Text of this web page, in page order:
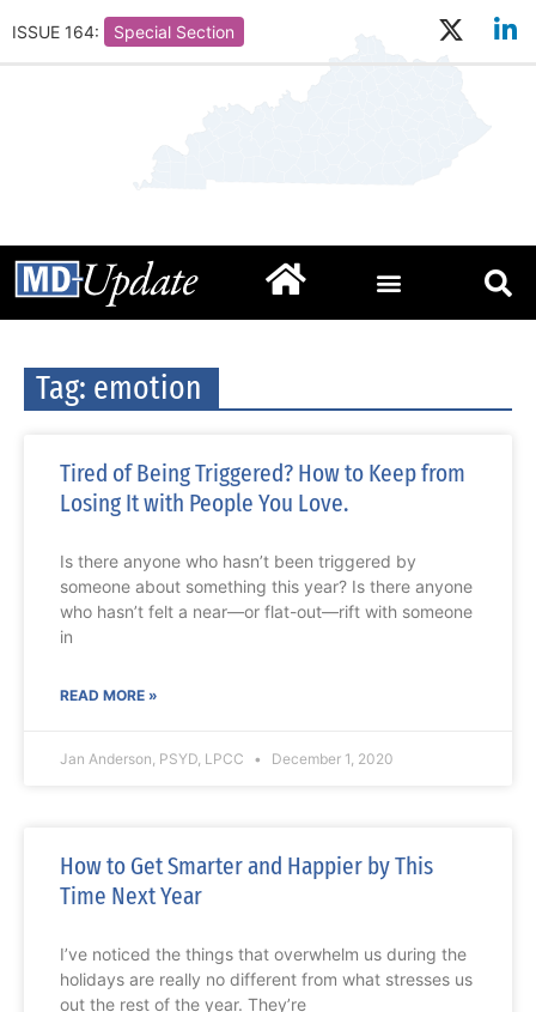
ISSUE 164: Special Section
Tag: emotion
Tired of Being Triggered? How to Keep from
Losing It with People You Love.
Is there anyone who hasn’t been triggered by
someone about something this year? Is there anyone
who hasn’t felt a near—or flat-out—rift with someone
in
READ MORE »
Jan Anderson, PSYD, LPCC December 1, 2020
How to Get Smarter and Happier by This
Time Next Year
I’ve noticed the things that overwhelm us during the
holidays are really no different from what stresses us
out the rest of the year. They’re